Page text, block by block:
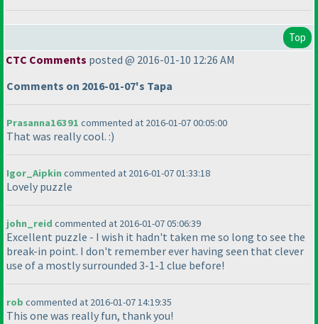
Top
CTC Comments posted @ 2016-01-10 12:26 AM
Comments on 2016-01-07's Tapa
Prasanna16391 commented at 2016-01-07 00:05:00
That was really cool. :)
Igor_Aipkincommented at 2016-01-07 01:33:18
Lovely puzzle
john_reid commented at 2016-01-07 05:06:39
Excellent puzzle - I wish it hadn't taken me so long to see the
break-in point. I don't remember ever having seen that clever
use of a mostly surrounded 3-1-1 clue before!
rob commented at 2016-01-07 14:19:35
This one was really fun, thank you!